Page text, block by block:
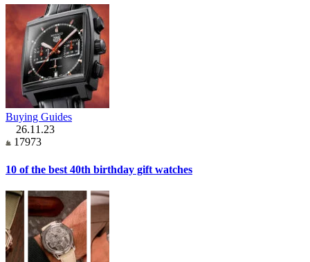
Buying Guides
26.11.23
17973
10 of the best 40th birthday gift watches